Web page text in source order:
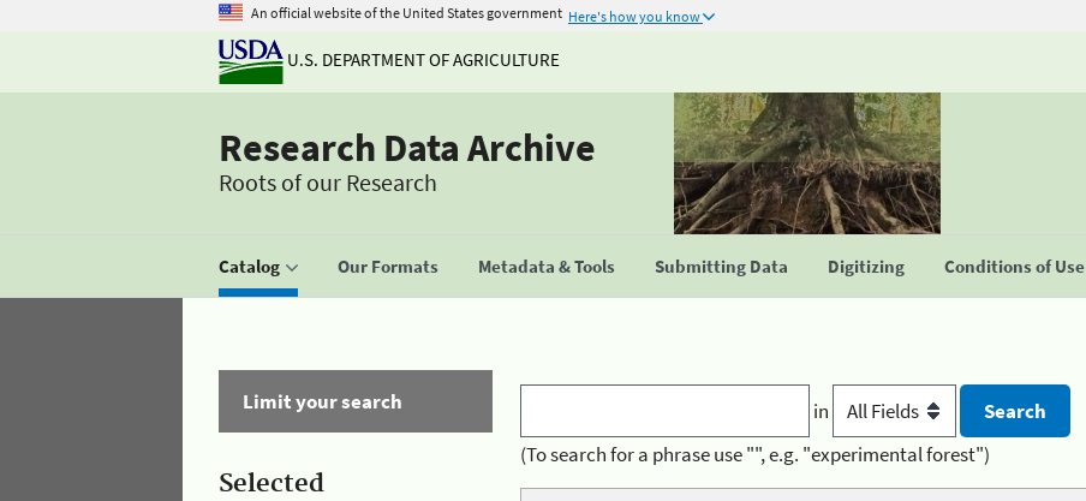
An official website of the United States government Here's how you know
U.S. DEPARTMENT OF AGRICULTURE
Research Data Archive
Roots of our Research
Catalog Our Formats Metadata & Tools Submitting Data Digitizing Conditions of Use
Limit your search
Selected
in
(To search for a phrase use "", e.g. "experimental forest")